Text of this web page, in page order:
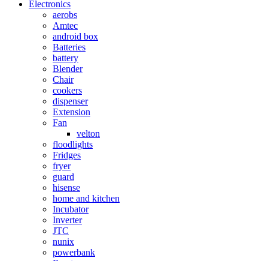
Electronics
aerobs
Amtec
android box
Batteries
battery
Blender
Chair
cookers
dispenser
Extension
Fan
velton
floodlights
Fridges
fryer
guard
hisense
home and kitchen
Incubator
Inverter
JTC
nunix
powerbank